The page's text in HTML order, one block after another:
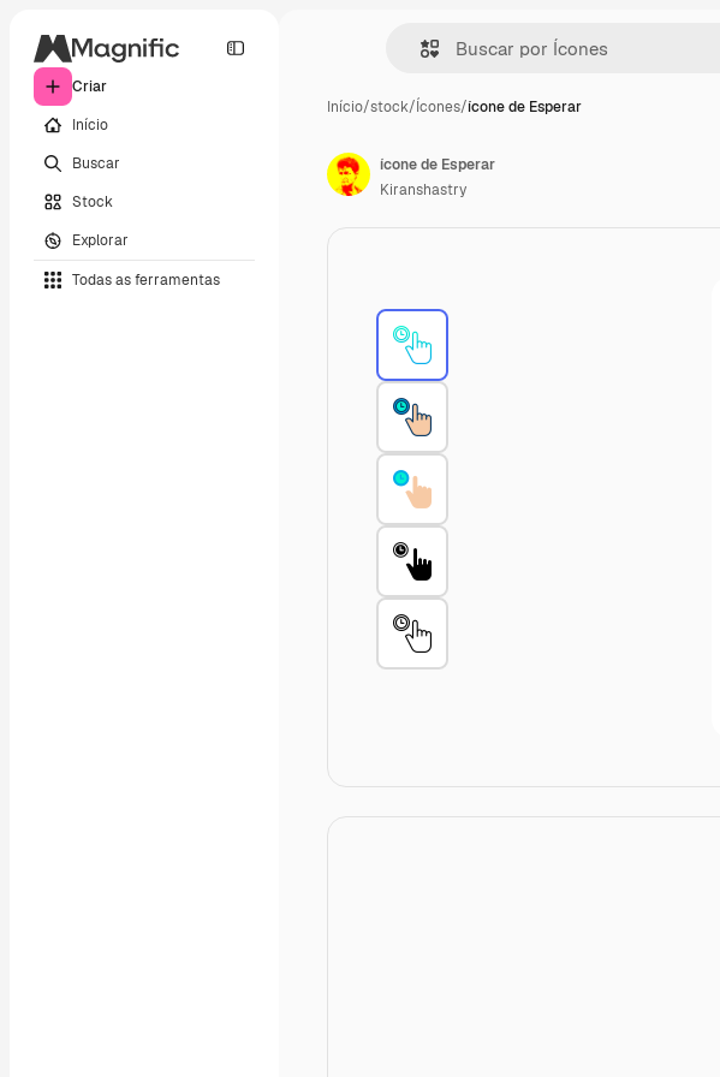
Criar
Início
Buscar
Stock
Explorar
Todas as ferramentas
Início/stock/Ícones/ícone de Esperar
ícone de Esperar
Kiranshastry